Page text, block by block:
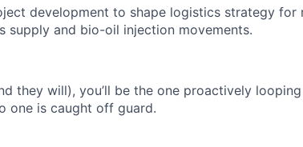
development to shape logistics strategy for
supply and bio-oil injection movements.
they will), you’ll be the one proactively
one is caught off guard.